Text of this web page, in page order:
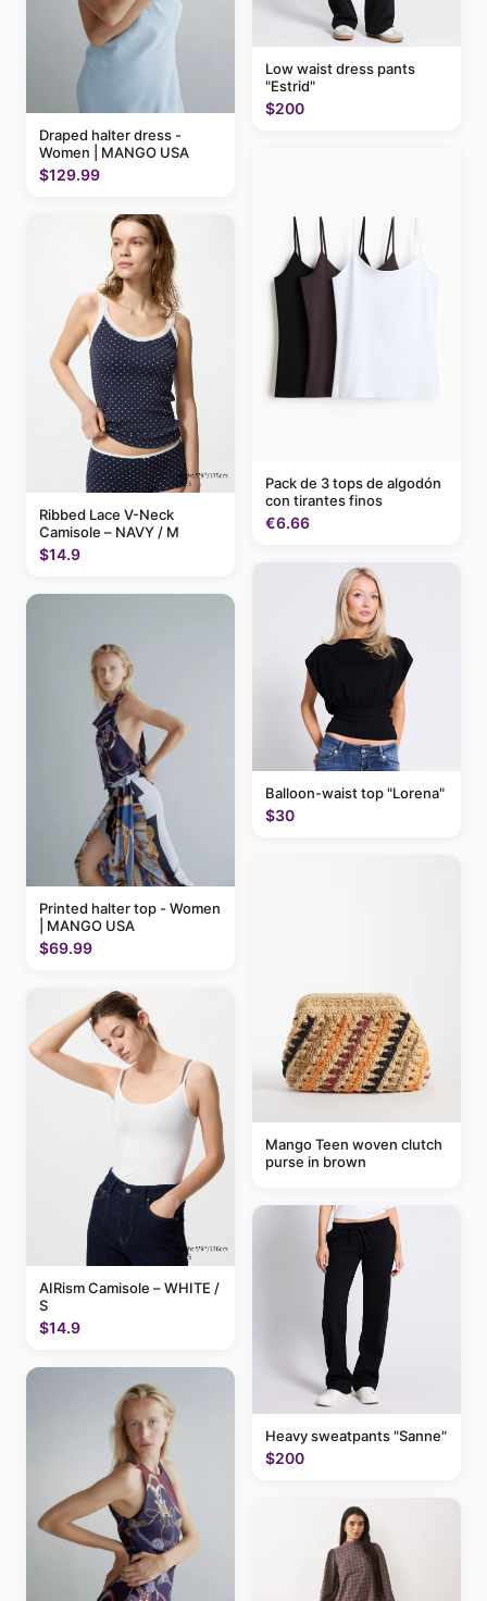
Draped halter dress -
Women | MANGO USA
$129.99
Ribbed Lace V-Neck
Camisole – NAVY / M
$14.9
Printed halter top - Women
| MANGO USA
$69.99
AIRism Camisole – WHITE /
S
$14.9
Low waist dress pants
"Estrid"
$200
Pack de 3 tops de algodón
con tirantes finos
€6.66
Balloon-waist top "Lorena"
$30
Mango Teen woven clutch
purse in brown
Heavy sweatpants "Sanne"
$200